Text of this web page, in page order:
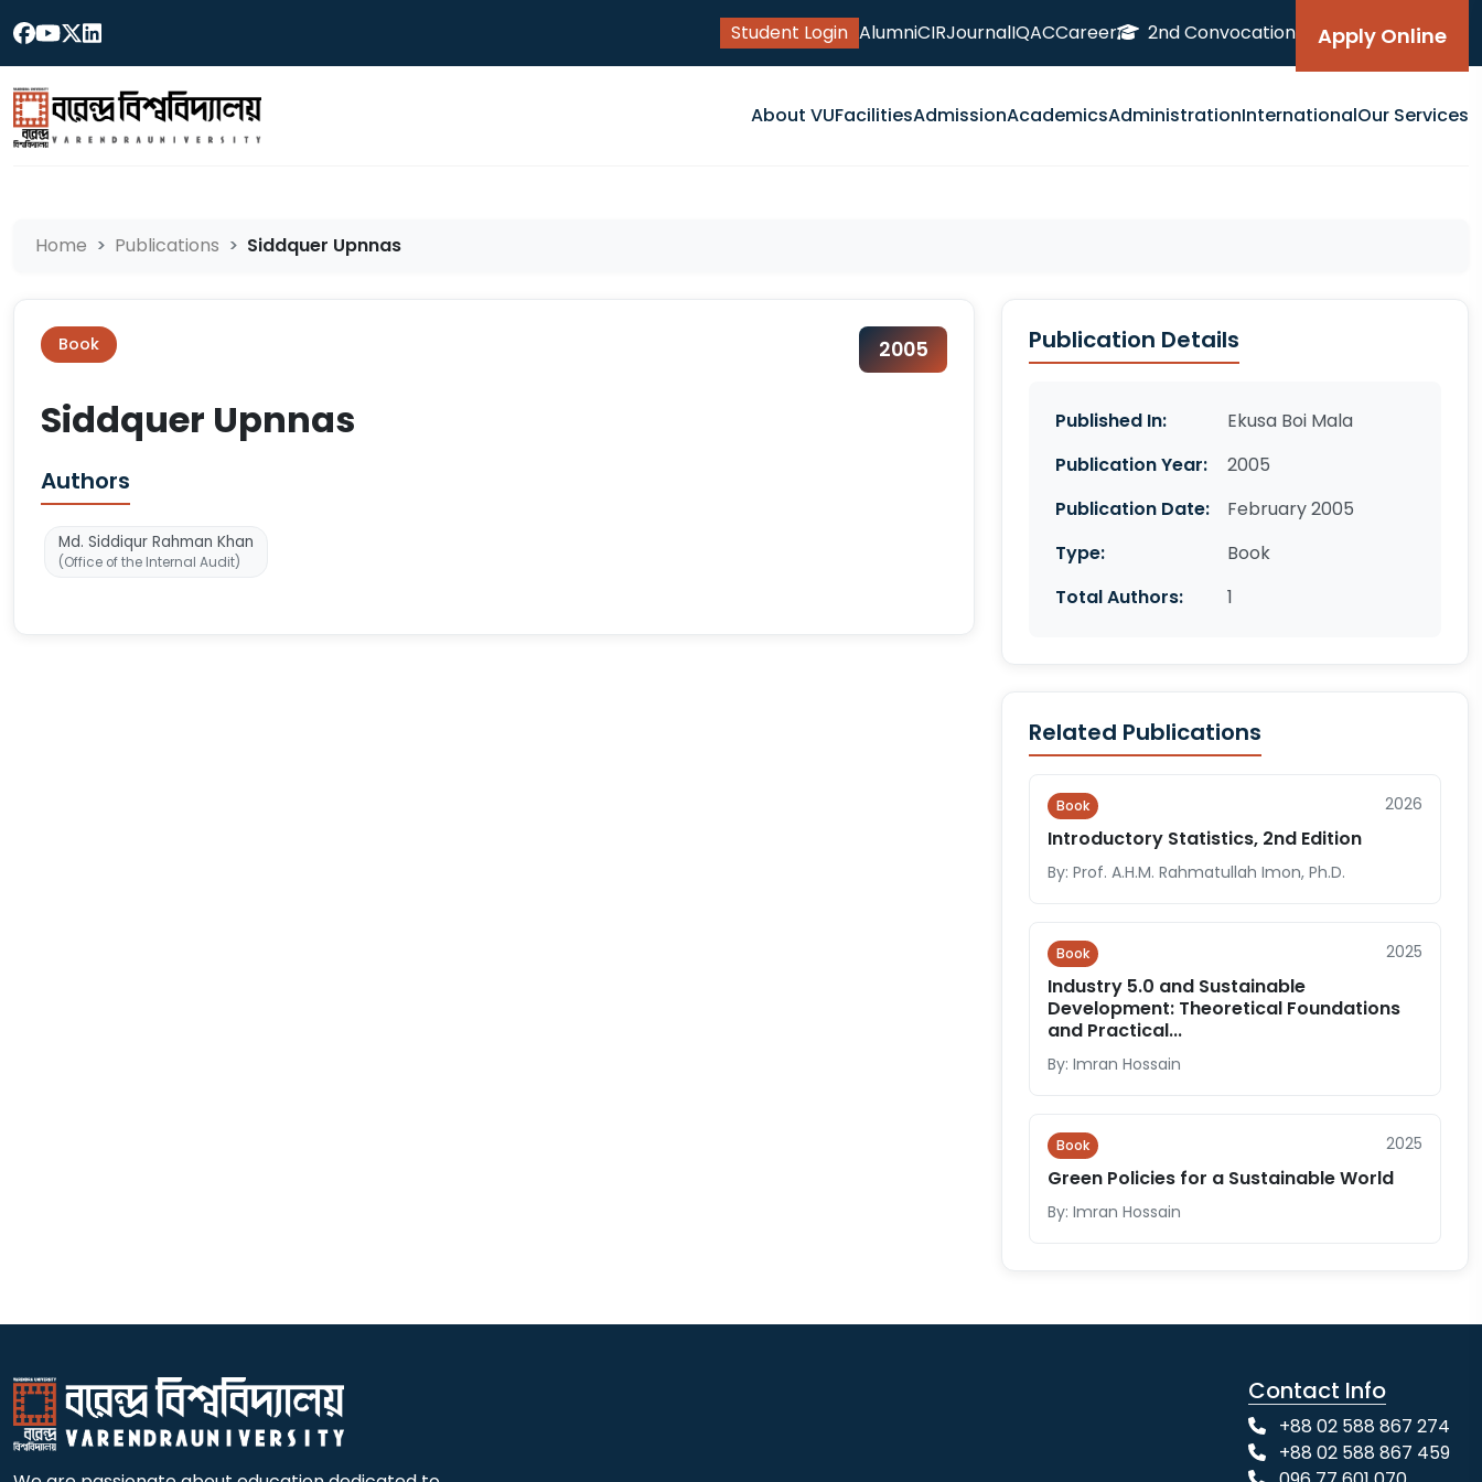
Student Login AlumniCIRJournalIQACCareer 2nd Convocation Apply Online
About VUFacilitiesAdmissionAcademicsAdministrationInternationalOur Services
Home Publications Siddquer Upnnas
Book 2005
Siddquer Upnnas
Authors
Md. Siddiqur Rahman Khan
(Office of the Internal Audit)
Publication Details
Published In:
Ekusa Boi Mala
Publication Year:
2005
Publication Date:
February 2005
Type:
Book
Total Authors:
1
Related Publications
Book 2026
Introductory Statistics, 2nd Edition
By: Prof. A.H.M. Rahmatullah Imon, Ph.D.
Book 2025
Industry 5.0 and Sustainable
Development: Theoretical Foundations
and Practical...
By: Imran Hossain
Book 2025
Green Policies for a Sustainable World
By: Imran Hossain
Contact Info
+88 02 588 867 274
+88 02 588 867 459